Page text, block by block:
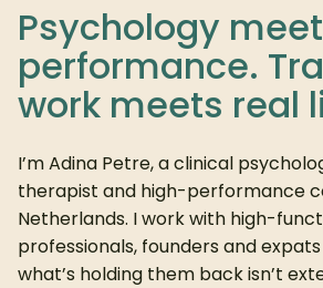
Psychology
performance.
work meets real
I’m Adina Petre, a clinical
therapist and high-performance
Netherlands. I work with high-
professionals, founders and
what’s holding them back isn’t